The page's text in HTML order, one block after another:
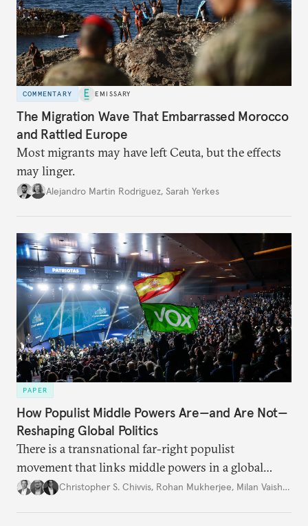
COMMENTARY EMISSARY
The Migration Wave That Embarrassed Morocco
and Rattled Europe
Most migrants may have left Ceuta, but the effects
may linger.
Alejandro Martin Rodriguez, Sarah Yerkes
PAPER
How Populist Middle Powers Are—and Are Not—
Reshaping Global Politics
There is a transnational far-right populist
movement that links middle powers in a global
movement that extends well beyond Trump.
Christopher S. Chivvis, Rohan Mukherjee, Milan Vaishnav